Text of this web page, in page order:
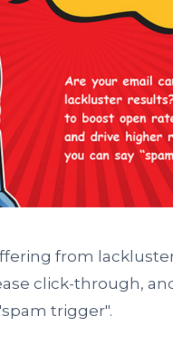
from
click-through,
trigger".